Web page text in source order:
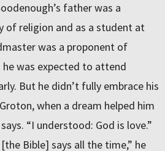
father was a
of religion and as a student at
was a proponent of
he was expected to attend
But he didn’t fully embrace his
when a dream helped him
“I understood: God is love.”
Bible] says all the time,” he